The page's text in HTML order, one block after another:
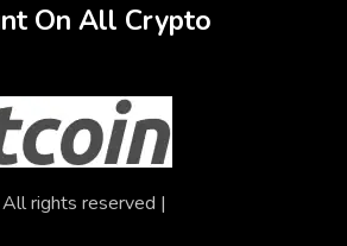
On All Crypto
rights reserved |